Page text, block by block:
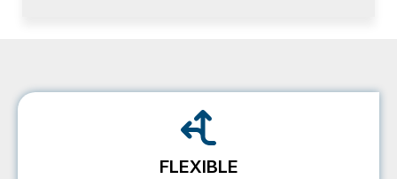
FLEXIBLE